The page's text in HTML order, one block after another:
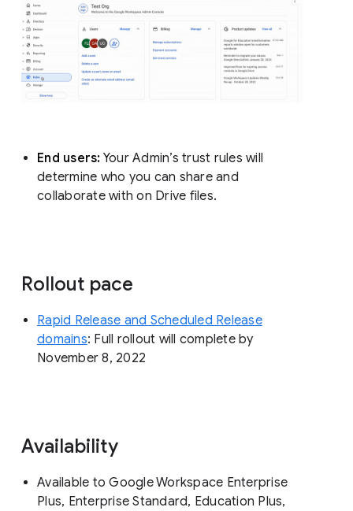
End users: Your Admin’s trust rules will
determine who you can share and
collaborate with on Drive files.
Rollout pace
Rapid Release and Scheduled Release
domains: Full rollout will complete by
November 8, 2022
Availability
Available to Google Workspace Enterprise
Plus, Enterprise Standard, Education Plus,